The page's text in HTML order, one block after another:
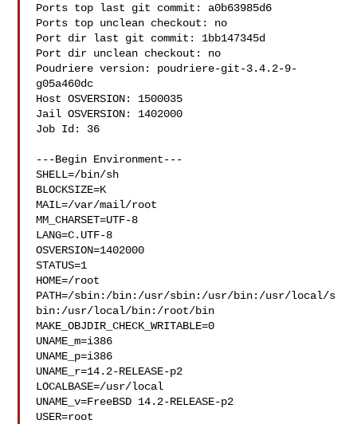
Ports top last git commit: a0b63985d6
Ports top unclean checkout: no
Port dir last git commit: 1bb147345d
Port dir unclean checkout: no
Poudriere version: poudriere-git-3.4.2-9-
g05a460dc
Host OSVERSION: 1500035
Jail OSVERSION: 1402000
Job Id: 36
---Begin Environment---
SHELL=/bin/sh
BLOCKSIZE=K
MAIL=/var/mail/root
MM_CHARSET=UTF-8
LANG=C.UTF-8
OSVERSION=1402000
STATUS=1
HOME=/root
PATH=/sbin:/bin:/usr/sbin:/usr/bin:/usr/local/s
bin:/usr/local/bin:/root/bin
MAKE_OBJDIR_CHECK_WRITABLE=0
UNAME_m=i386
UNAME_p=i386
UNAME_r=14.2-RELEASE-p2
LOCALBASE=/usr/local
UNAME_v=FreeBSD 14.2-RELEASE-p2
USER=root